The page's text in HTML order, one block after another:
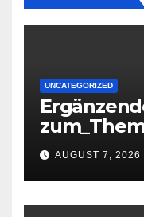
UNCATEGORIZED
gs-36071085
AUGUST 7, 2026